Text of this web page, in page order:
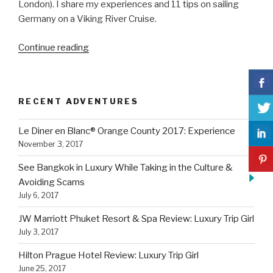
London). I share my experiences and 11 tips on sailing
Germany on a Viking River Cruise.
Continue reading“11
Germany
on
a
River
RECENT ADVENTURES
Le Diner en Blanc® Orange County 2017: Experience
November 3, 2017
See Bangkok in Luxury While Taking in the Culture &
Avoiding Scams
July 6, 2017
JW Marriott Phuket Resort & Spa Review: Luxury Trip Girl
July 3, 2017
Hilton Prague Hotel Review: Luxury Trip Girl
June 25, 2017